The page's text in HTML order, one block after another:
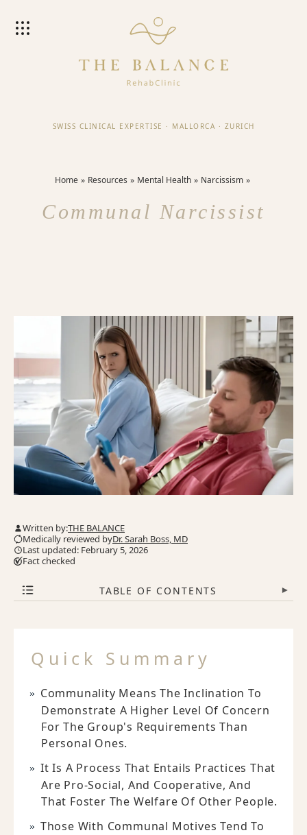
SWISS CLINICAL EXPERTISE · MALLORCA · ZURICH
Home Resources Mental Health Narcissism
Communal Narcissist
Written by:THE BALANCE
Medically reviewed byDr. Sarah Boss, MD
Last updated: February 5, 2026
Fact checked
TABLE OF CONTENTS ▾
Quick Summary
Communality Means The Inclination To
Demonstrate A Higher Level Of Concern
For The Group's Requirements Than
Personal Ones.
It Is A Process That Entails Practices That
Are Pro-Social, And Cooperative, And
That Foster The Welfare Of Other People.
Those With Communal Motives Tend To